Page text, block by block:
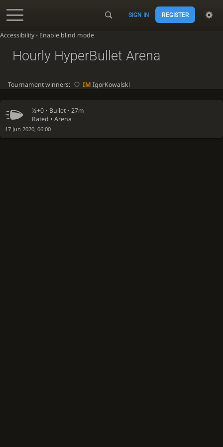
Accessibility - Enable blind mode
SIGN IN REGISTER
½+0 • Bullet • 27m
Rated • Arena
17 Jun 2020, 06:00
Hourly HyperBullet Arena
Tournament winners: IM IgorKowalski